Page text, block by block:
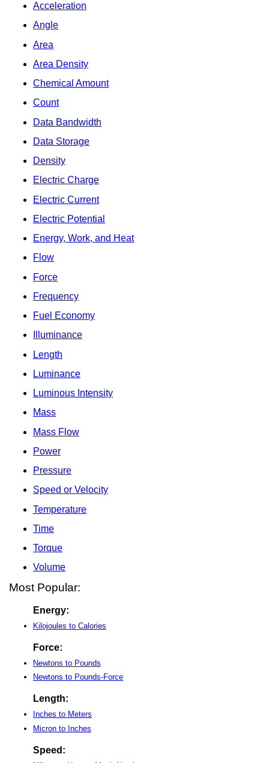
Acceleration
Angle
Area
Area Density
Chemical Amount
Count
Data Bandwidth
Data Storage
Density
Electric Charge
Electric Current
Electric Potential
Energy, Work, and Heat
Flow
Force
Frequency
Fuel Economy
Illuminance
Length
Luminance
Luminous Intensity
Mass
Mass Flow
Power
Pressure
Speed or Velocity
Temperature
Time
Torque
Volume
Most Popular:
Energy:
Kilojoules to Calories
Force:
Newtons to Pounds
Newtons to Pounds-Force
Length:
Inches to Meters
Micron to Inches
Speed: